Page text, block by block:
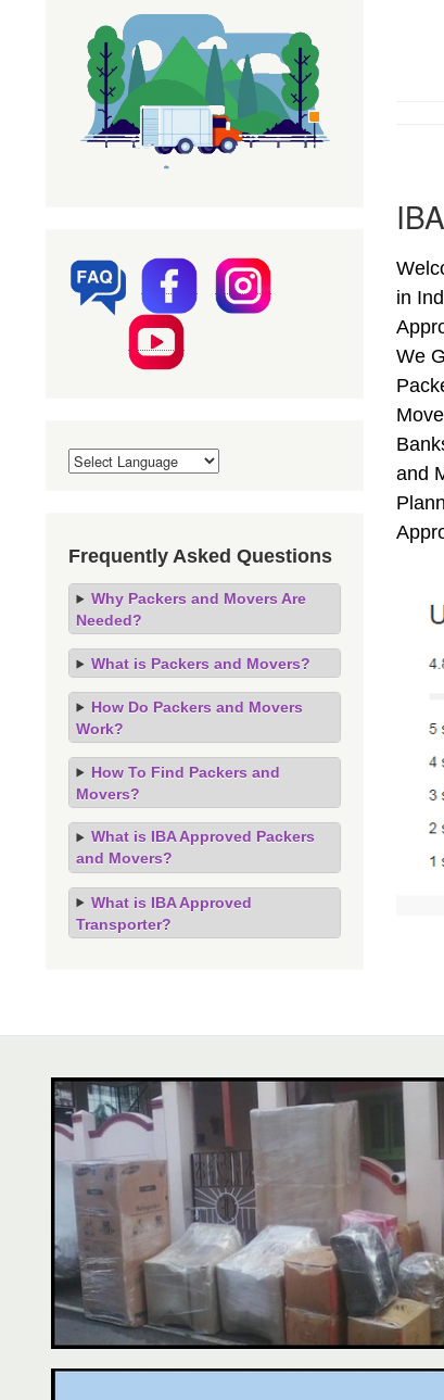
in
We
and
Frequently Asked Questions
Why Packers and Movers Are
Needed?
What is Packers and Movers?
How Do Packers and Movers
Work?
How To Find Packers and
Movers?
What is IBA Approved Packers
and Movers?
What is IBA Approved
Transporter?